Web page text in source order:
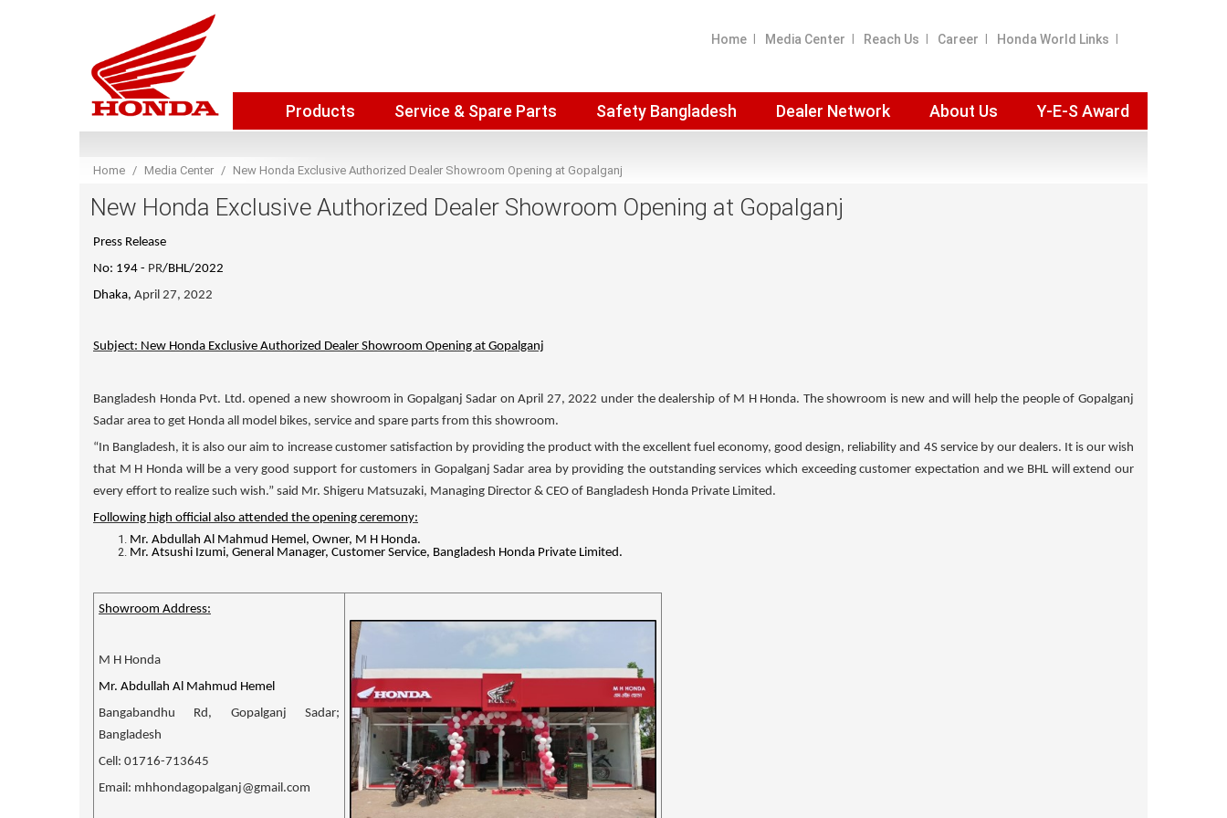
Home Media Center Reach Us Career Honda World Links
Products Service & Spare Parts Safety Bangladesh Dealer Network About Us Y-E-S Award
Home Media Center New Honda Exclusive Authorized Dealer Showroom Opening at Gopalganj
New Honda Exclusive Authorized Dealer Showroom Opening at Gopalganj
Press Release
No: 194 - PR/BHL/2022
Dhaka, April 27, 2022
Subject: New Honda Exclusive Authorized Dealer Showroom Opening at Gopalganj
Bangladesh Honda Pvt. Ltd. opened a new showroom in Gopalganj Sadar on April 27, 2022 under the dealership of M H Honda. The showroom is new and will help the people of Gopalganj
Sadar area to get Honda all model bikes, service and spare parts from this showroom.
“In Bangladesh, it is also our aim to increase customer satisfaction by providing the product with the excellent fuel economy, good design, reliability and 4S service by our dealers. It is our wish
that M H Honda will be a very good support for customers in Gopalganj Sadar area by providing the outstanding services which exceeding customer expectation and we BHL will extend our
every effort to realize such wish.” said Mr. Shigeru Matsuzaki, Managing Director & CEO of Bangladesh Honda Private Limited.
Following high official also attended the opening ceremony:
Mr. Abdullah Al Mahmud Hemel, Owner, M H Honda.
Mr. Atsushi Izumi, General Manager, Customer Service, Bangladesh Honda Private Limited.
Showroom Address:
M H Honda
Mr. Abdullah Al Mahmud Hemel
Bangabandhu Rd, Gopalganj Sadar;
Bangladesh
Cell: 01716-713645
Email: mhhondagopalganj@gmail.com